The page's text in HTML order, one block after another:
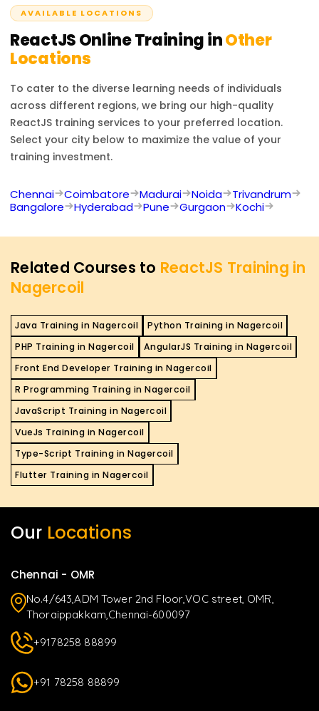
AVAILABLE LOCATIONS
ReactJSOnline Training inOther
Locations
To cater to the diverse learning needs of individuals
across different regions, we bring our high-quality
ReactJS training services to your preferred location.
Select your city below to maximize the value of your
training investment.
Chennai Coimbatore Madurai Noida
Trivandrum
Bangalore
Hyderabad Pune Gurgaon Kochi
Related Courses to ReactJS Training in
Nagercoil
Java Training in Nagercoil
Python Training in Nagercoil
PHP Training in Nagercoil
AngularJS Training in Nagercoil
Front End Developer Training in Nagercoil
R Programming Training in Nagercoil
JavaScript Training in Nagercoil
VueJs Training in Nagercoil
Type-Script Training in Nagercoil
Flutter Training in Nagercoil
Our Locations
Chennai - OMR
No.4/643,ADM Tower 2nd Floor,VOC street, OMR,
Thoraippakkam,Chennai-600097
+9178258 88899
+91 78258 88899